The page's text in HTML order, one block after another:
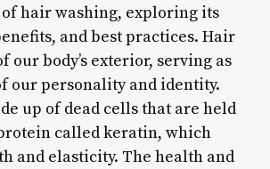
hair washing, exploring its
and best practices. Hair
our body’s exterior, serving as
our personality and identity.
up of dead cells that are held
called keratin, which
and elasticity. The health and